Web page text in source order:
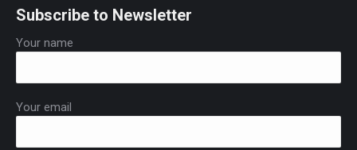
Subscribe to Newsletter
Your name
Your email